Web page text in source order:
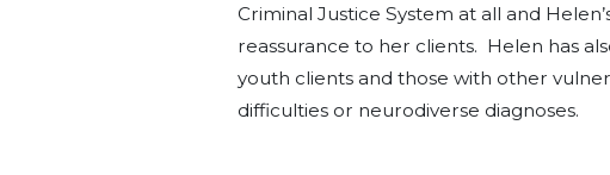
Criminal Justice System at all and
reassurance to her clients. Helen has
youth clients and those with other
difficulties or neurodiverse diagnoses.